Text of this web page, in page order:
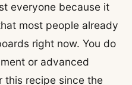
everyone because it
most people already
right now. You do
or advanced
this recipe since the